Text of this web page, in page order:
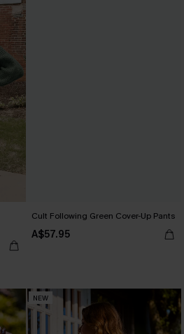
Cult Following Green Cover-Up Pants
A$57.95
NEW